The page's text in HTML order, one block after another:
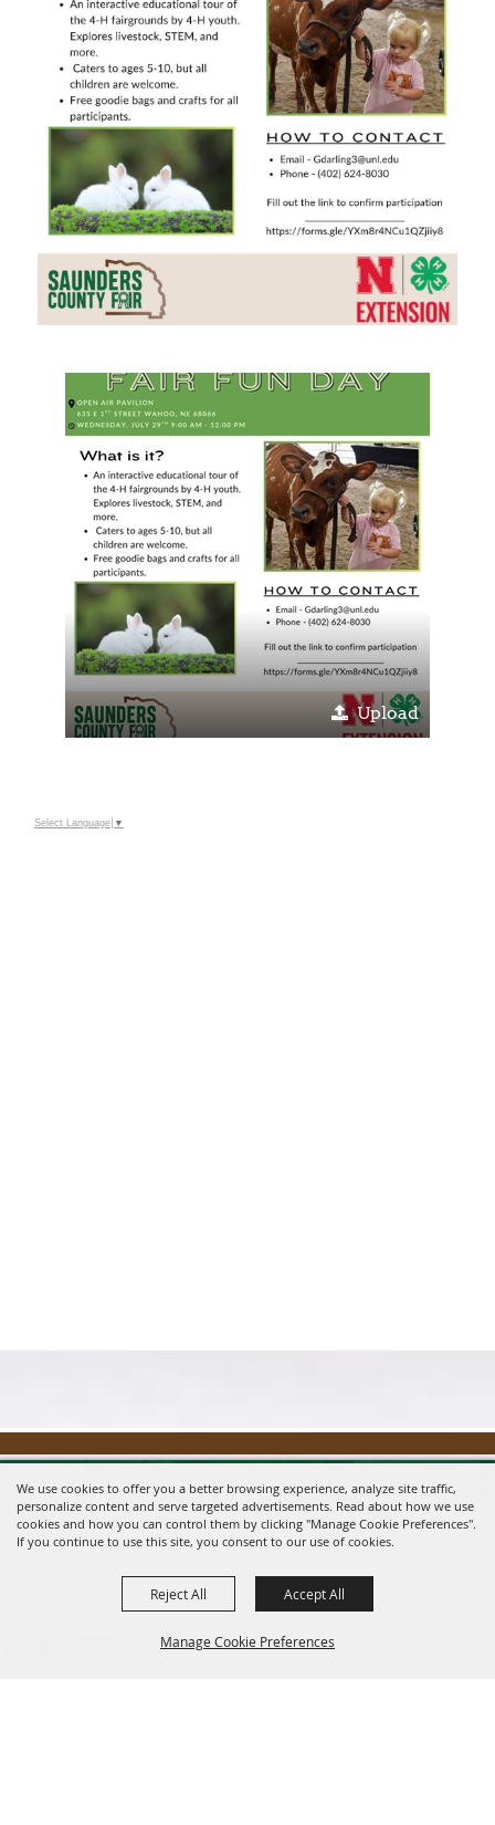
We use cookies to offer you a better browsing experience, analyze site traffic,
personalize content and serve targeted advertisements. Read about how we use
cookies and how you can control them by clicking "Manage Cookie Preferences".
If you continue to use this site, you consent to our use of cookies.
Manage Cookie Preferences
Reject All Accept All
Upload
Select Language ▼
Message us on Facebook!
fairmanager@saunderscountyfair.com